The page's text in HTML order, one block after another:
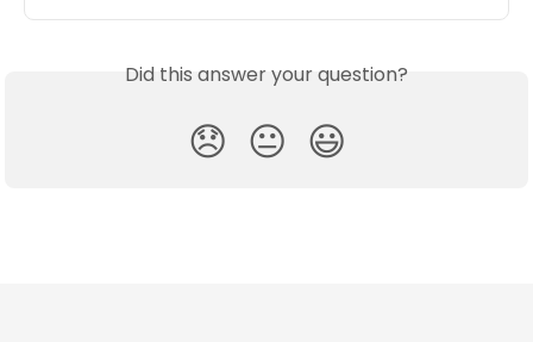
Did this answer your question?
😞 😐 😃